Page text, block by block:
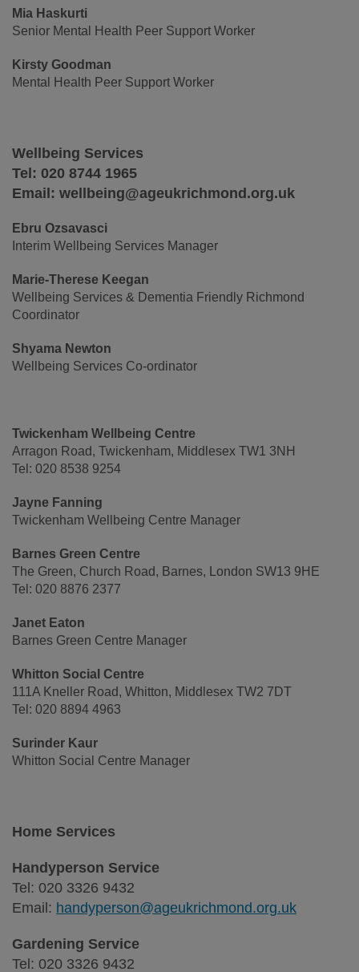
Mia Haskurti
Senior Mental Health Peer Support Worker
Kirsty Goodman
Mental Health Peer Support Worker
Wellbeing Services
Tel: 020 8744 1965
Email: wellbeing@ageukrichmond.org.uk
Ebru Ozsavasci
Interim Wellbeing Services Manager
Marie-Therese Keegan
Wellbeing Services & Dementia Friendly Richmond
Coordinator
Shyama Newton
Wellbeing Services Co-ordinator
Twickenham Wellbeing Centre
Arragon Road, Twickenham, Middlesex TW1 3NH
Tel: 020 8538 9254
Jayne Fanning
Twickenham Wellbeing Centre Manager
Barnes Green Centre
The Green, Church Road, Barnes, London SW13 9HE
Tel: 020 8876 2377
Janet Eaton
Barnes Green Centre Manager
Whitton Social Centre
111A Kneller Road, Whitton, Middlesex TW2 7DT
Tel: 020 8894 4963
Surinder Kaur
Whitton Social Centre Manager
Home Services
Handyperson Service
Tel: 020 3326 9432
Email: handyperson@ageukrichmond.org.uk
Gardening Service
Tel: 020 3326 9432